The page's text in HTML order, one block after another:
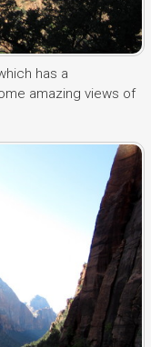
has a
amazing views of